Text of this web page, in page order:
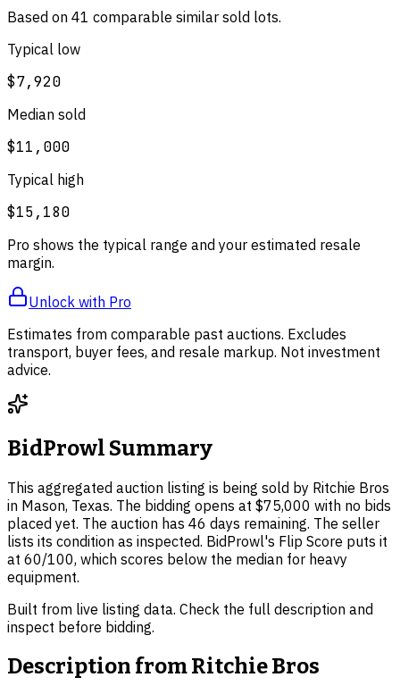
Based on 41 comparable similar sold lots.
Typical low
$7,920
Median sold
$11,000
Typical high
$15,180
Pro shows the typical range and your estimated resale
margin.
Unlock with Pro
Estimates from comparable past auctions. Excludes
transport, buyer fees, and resale markup. Not investment
advice.
BidProwl Summary
This aggregated auction listing is being sold by Ritchie Bros
in Mason, Texas. The bidding opens at $75,000 with no bids
placed yet. The auction has 46 days remaining. The seller
lists its condition as inspected. BidProwl's Flip Score puts it
at 60/100, which scores below the median for heavy
equipment.
Built from live listing data. Check the full description and
inspect before bidding.
Description fromRitchie Bros